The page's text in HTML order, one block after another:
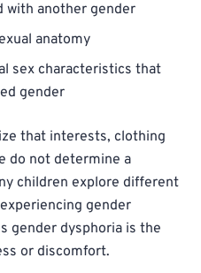
with another gender
anatomy
sex characteristics that
gender
that interests, clothing
do not determine a
children explore different
gender
gender dysphoria is the
or discomfort.